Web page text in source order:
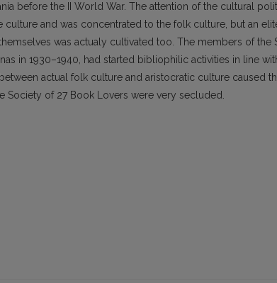
before the II World War. The attention of the cultural
culture and was concentrated to the folk culture, but an
was actualy cultivated too. The members of the
in 1930–1940, had started bibliophilic activities in line
actual folk culture and aristocratic culture caused
Society of 27 Book Lovers were very secluded.